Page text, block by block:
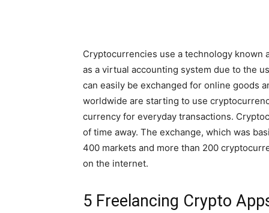
Cryptocurrencies use a technology known
as a virtual accounting system due to the
can easily be exchanged for online goods
worldwide are starting to use
currency for everyday transactions.
of time away. The exchange, which was
400 markets and more than 200
on the internet.
5 Freelancing Crypto